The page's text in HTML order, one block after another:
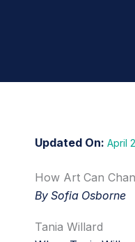
April
How Art Can
By Sofia Osborne
Tania Willard